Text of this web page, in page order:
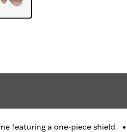
featuring a one-piece shield